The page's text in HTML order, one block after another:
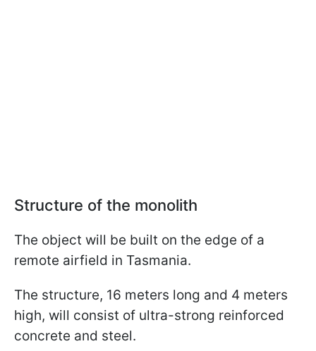
Structure of the monolith
The object will be built on the edge of a
remote airfield in Tasmania.
The structure, 16 meters long and 4 meters
high, will consist of ultra-strong reinforced
concrete and steel.